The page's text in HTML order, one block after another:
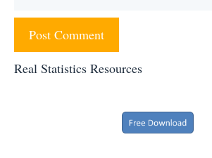
Real Statistics Resources